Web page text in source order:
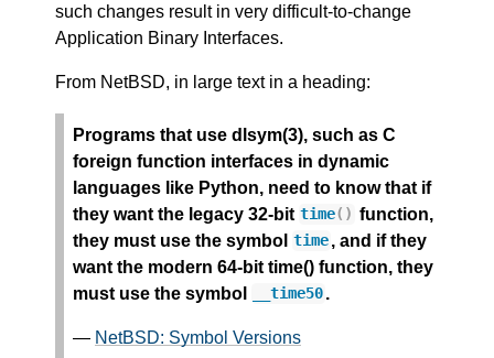
such changes result in very difficult-to-change
Application Binary Interfaces.
From NetBSD, in large text in a heading:
Programs that use dlsym(3), such as C
foreign function interfaces in dynamic
languages like Python, need to know that if
they want the legacy 32-bit time() function,
they must use the symbol time, and if they
want the modern 64-bit time() function, they
must use the symbol
__time50.
— NetBSD: Symbol Versions